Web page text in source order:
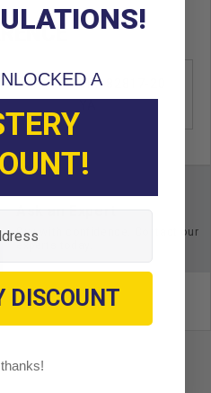
JF7-82817-20
Ask an Expert
Buy with confidence. Contact our
experts today.
A
DISCOUNT